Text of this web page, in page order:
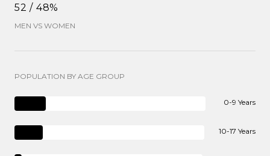
52 / 48%
MEN VS WOMEN
POPULATION BY AGE GROUP
0-9 Years
10-17 Years